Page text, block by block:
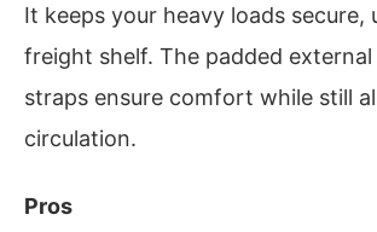
It keeps your heavy loads secure,
freight shelf. The padded
straps ensure comfort while still
circulation.
Pros